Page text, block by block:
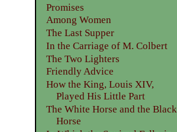
Promises
Among Women
The Last Supper
In the Carriage of M. Colbert
The Two Lighters
Friendly Advice
How the King, Louis XIV,
Played His Little Part
The White Horse and the Black
Horse